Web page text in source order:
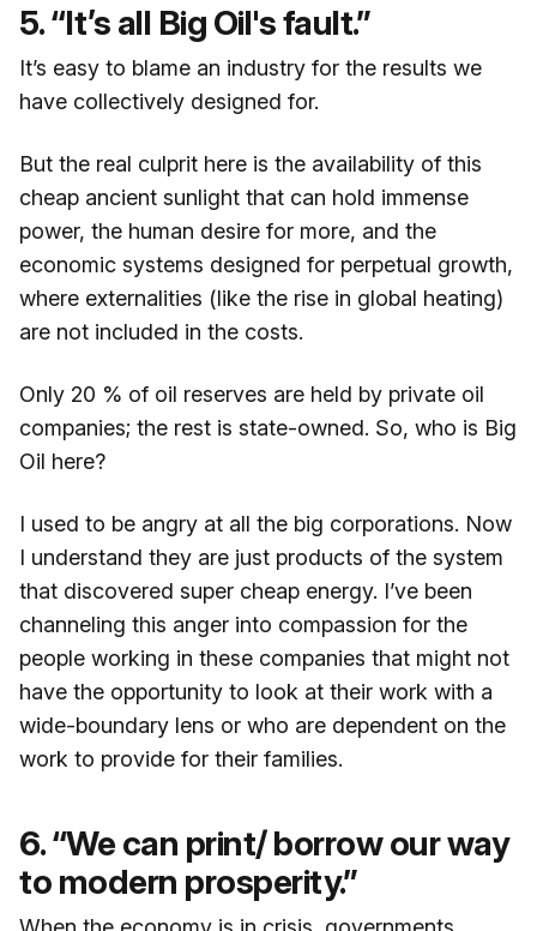
5. “It’s all Big Oil's fault.”
It’s easy to blame an industry for the results we
have collectively designed for.
But the real culprit here is the availability of this
cheap ancient sunlight that can hold immense
power, the human desire for more, and the
economic systems designed for perpetual growth,
where externalities (like the rise in global heating)
are not included in the costs.
Only 20 % of oil reserves are held by private oil
companies; the rest is state-owned. So, who is Big
Oil here?
I used to be angry at all the big corporations. Now
I understand they are just products of the system
that discovered super cheap energy. I’ve been
channeling this anger into compassion for the
people working in these companies that might not
have the opportunity to look at their work with a
wide-boundary lens or who are dependent on the
work to provide for their families.
6. “We can print/ borrow our way
to modern prosperity.”